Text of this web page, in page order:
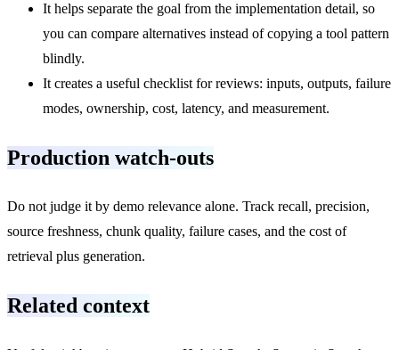
It helps separate the goal from the implementation detail, so
you can compare alternatives instead of copying a tool pattern
blindly.
It creates a useful checklist for reviews: inputs, outputs, failure
modes, ownership, cost, latency, and measurement.
Production watch-outs
Do not judge it by demo relevance alone. Track recall, precision,
source freshness, chunk quality, failure cases, and the cost of
retrieval plus generation.
Related context